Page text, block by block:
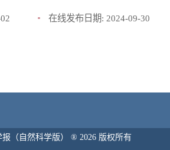
在线发布日期: 2024-09-30
（自然科学版） ® 2026 版权所有